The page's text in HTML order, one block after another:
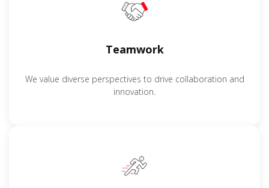
Teamwork
We value diverse perspectives to drive collaboration and
innovation.